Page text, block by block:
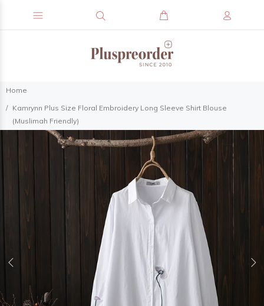
Home
Kamrynn Plus Size Floral Embroidery Long Sleeve Shirt Blouse
(Muslimah Friendly)